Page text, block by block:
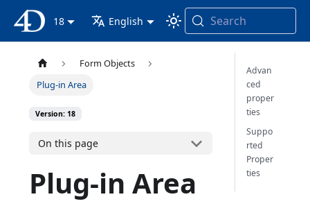
4D Documentation
18 English Search
Form Objects
Plug-in Area
Version: 18
On this page
Plug-in Area
Advan
ced
proper
ties
Suppo
rted
Proper
ties